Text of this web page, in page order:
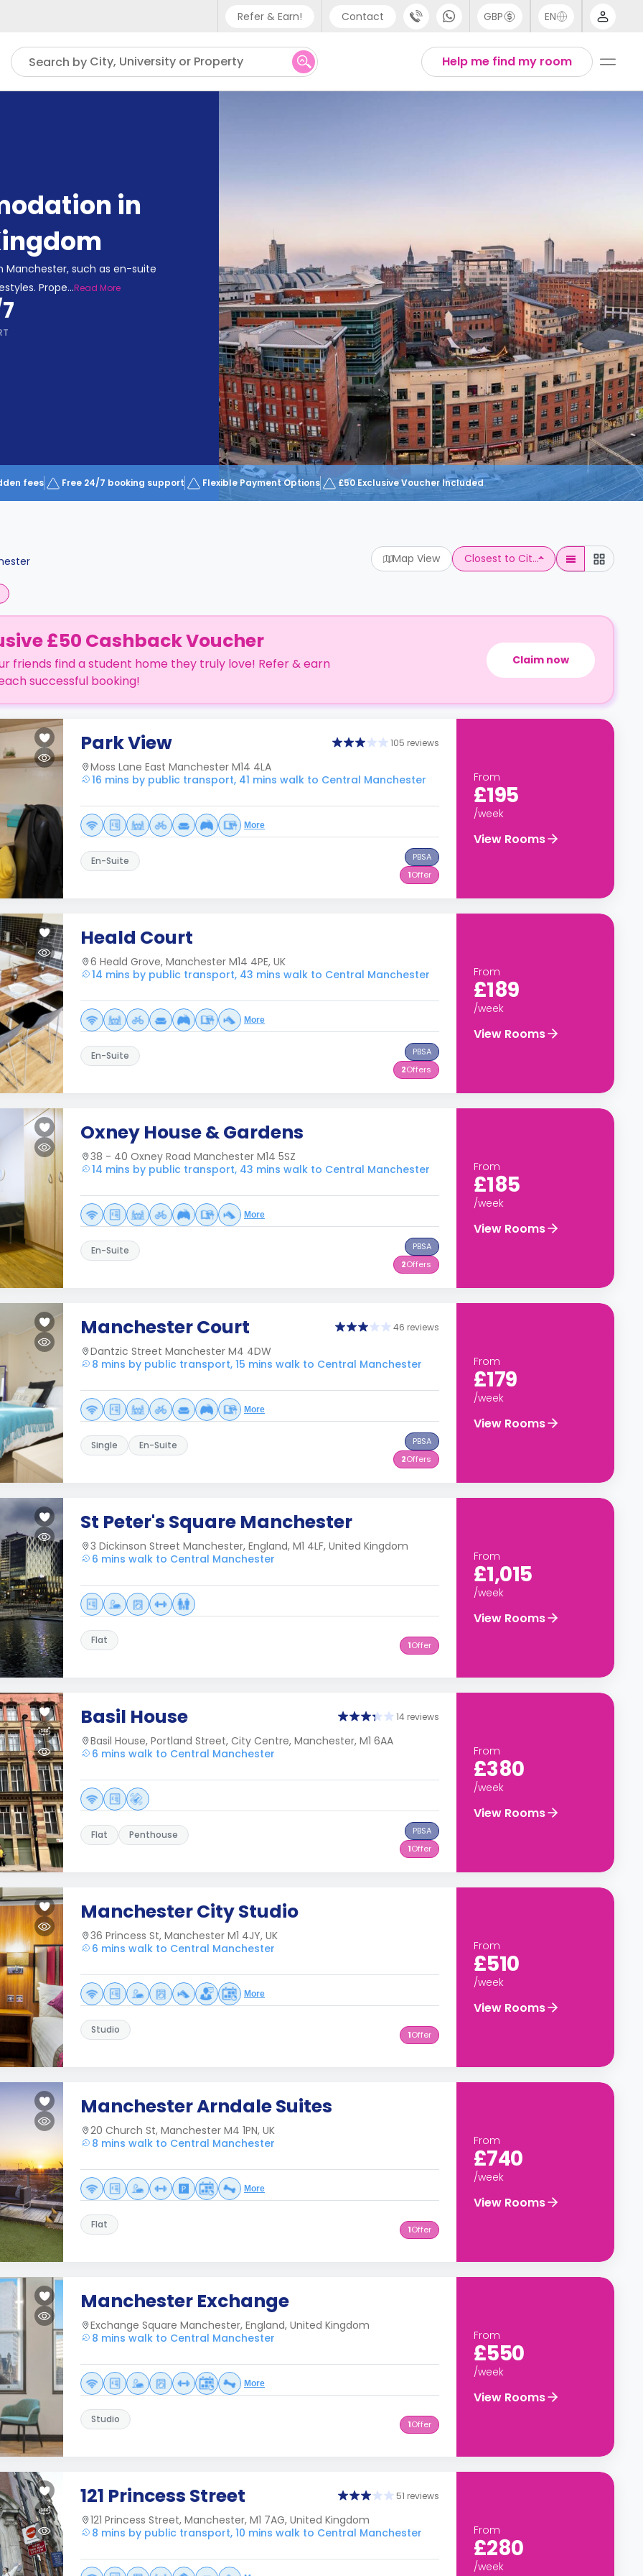
Refer & Earn! Contact
Phone support
UK - +44 (0) 20 3871 8666
GBP EN
Help me find my room
Search by City, University or Property
in
such as en-suite
Prope...Read More
fees Free 24/7 booking support Flexible Payment Options £50 Exclusive Voucher Included
Map View Closest to Cit...
£50 Cashback Voucher
friends find a student home they truly love! Refer & earn
successful booking!
Claim now
Park View 105 reviews
Moss Lane East Manchester M14 4LA
16 mins by public transport, 41 mins walk to Central Manchester
More
En-Suite
PBSA
1Offer
From
£195
/week
View Rooms
Heald Court
6 Heald Grove, Manchester M14 4PE, UK
14 mins by public transport, 43 mins walk to Central Manchester
More
En-Suite
PBSA
2Offers
From
£189
/week
View Rooms
Oxney House & Gardens
38 - 40 Oxney Road Manchester M14 5SZ
14 mins by public transport, 43 mins walk to Central Manchester
More
En-Suite
PBSA
2Offers
From
£185
/week
View Rooms
Manchester Court 46 reviews
Dantzic Street Manchester M4 4DW
8 mins by public transport, 15 mins walk to Central Manchester
More
Single En-Suite
PBSA
2Offers
From
£179
/week
View Rooms
St Peter's Square Manchester
3 Dickinson Street Manchester, England, M1 4LF, United Kingdom
6 mins walk to Central Manchester
Flat 1Offer
From
£1,015
/week
View Rooms
Basil House 14 reviews
Basil House, Portland Street, City Centre, Manchester, M1 6AA
6 mins walk to Central Manchester
Flat Penthouse
PBSA
1Offer
From
£380
/week
View Rooms
Manchester City Studio
36 Princess St, Manchester M1 4JY, UK
6 mins walk to Central Manchester
More
Studio 1Offer
From
£510
/week
View Rooms
Manchester Arndale Suites
20 Church St, Manchester M4 1PN, UK
8 mins walk to Central Manchester
More
Flat 1Offer
From
£740
/week
View Rooms
Manchester Exchange
Exchange Square Manchester, England, United Kingdom
8 mins walk to Central Manchester
More
Studio 1Offer
From
£550
/week
View Rooms
121 Princess Street 51 reviews
121 Princess Street, Manchester, M1 7AG, United Kingdom
8 mins by public transport, 10 mins walk to Central Manchester
From
£280
/week